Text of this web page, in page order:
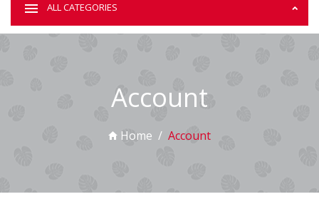
ALL CATEGORIES
Account
Home Account